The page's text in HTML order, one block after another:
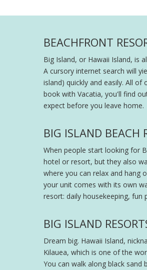
BEACHFRONT
Big Island, or Hawaii Island, is
A cursory internet search will
island) quickly and easily. All
book with Vacatia, you'll find
expect before you leave home.
BIG ISLAND BEACH
When people start looking for
hotel or resort, but they also
where you can relax and hang
your unit comes with its own
resort: daily housekeeping, fun
BIG ISLAND
Dream big. Hawaii Island,
Kilauea, which is one of the
You can walk along black